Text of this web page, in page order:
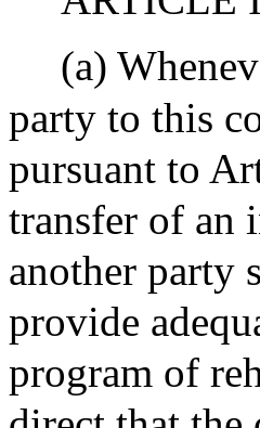
(a)
party to this
pursuant to
transfer of an
another party
provide
program of